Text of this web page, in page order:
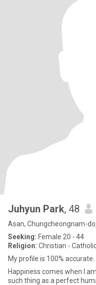
Juhyun Park, 48
Asan, Chungcheongnam-
Seeking: Female 20 - 44
Religion: Christian -
My profile is 100%
Happiness comes when I
such thing as a perfect